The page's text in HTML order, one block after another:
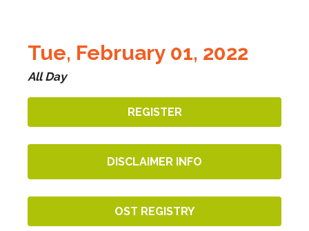
Tue, February 01, 2022
All Day
REGISTER
DISCLAIMER INFO
OST REGISTRY